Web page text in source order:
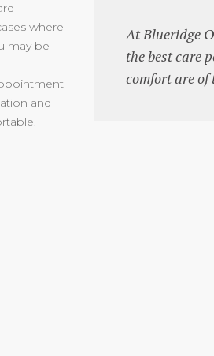
where
may be
and
At Blueridge
the best care
comfort are of